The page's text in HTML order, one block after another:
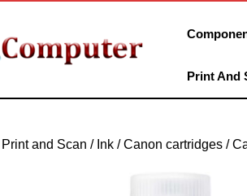
Print And
Print and Scan / Ink /Canon cartridges /